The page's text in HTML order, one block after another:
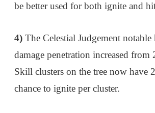
be better used for both ignite and
4) The Celestial Judgement notable
damage penetration increased from
Skill clusters on the tree now have
chance to ignite per cluster.